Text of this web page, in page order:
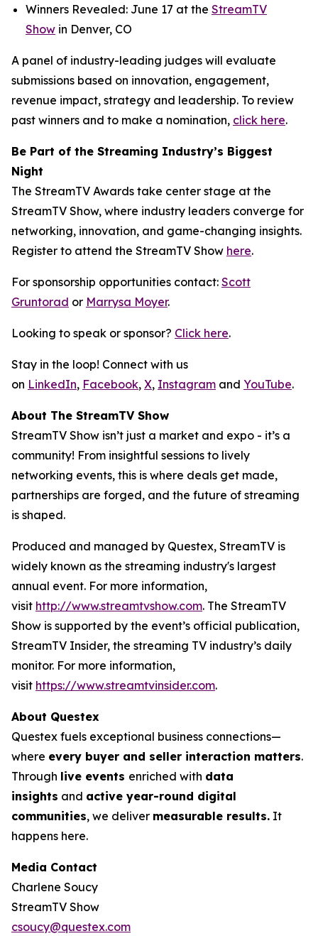
Winners Revealed: June 17 at the StreamTV
Show in Denver, CO
A panel of industry-leading judges will evaluate
submissions based on innovation, engagement,
revenue impact, strategy and leadership. To review
past winners and to make a nomination, click here.
Be Part of the Streaming Industry’s Biggest
Night
The StreamTV Awards take center stage at the
StreamTV Show, where industry leaders converge for
networking, innovation, and game-changing insights.
Register to attend the StreamTV Show here.
For sponsorship opportunities contact: Scott
Gruntorad or Marrysa Moyer.
Looking to speak or sponsor? Click here.
Stay in the loop! Connect with us
on LinkedIn, Facebook, X, Instagram and YouTube.
About The StreamTV Show
StreamTV Show isn’t just a market and expo - it’s a
community! From insightful sessions to lively
networking events, this is where deals get made,
partnerships are forged, and the future of streaming
is shaped.
Produced and managed by Questex, StreamTV is
widely known as the streaming industry's largest
annual event. For more information,
visit http://www.streamtvshow.com. The StreamTV
Show is supported by the event’s official publication,
StreamTV Insider, the streaming TV industry’s daily
monitor. For more information,
visit https://www.streamtvinsider.com.
About Questex
Questex fuels exceptional business connections—
where every buyer and seller interaction matters.
Through live events enriched with data
insights and active year-round digital
communities, we deliver measurable results. It
happens here.
Media Contact
Charlene Soucy
StreamTV Show
csoucy@questex.com